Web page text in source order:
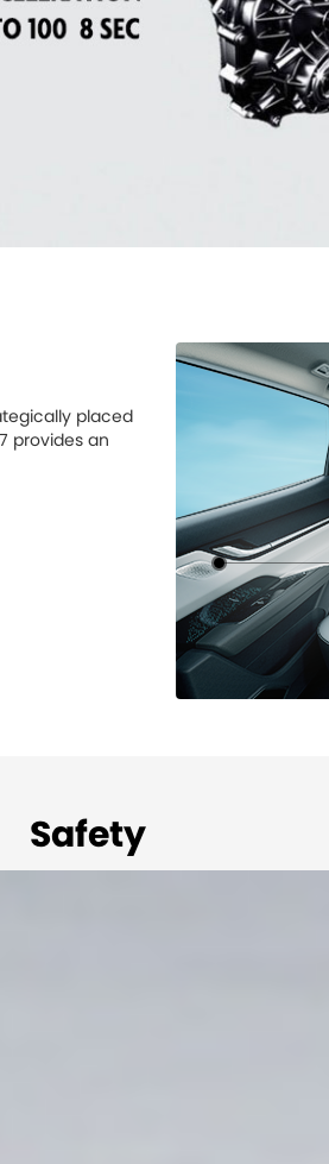
placed
provides an
Safety